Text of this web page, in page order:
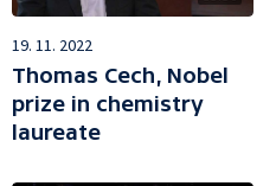
19. 11. 2022
Thomas Cech, Nobel
prize in chemistry
laureate